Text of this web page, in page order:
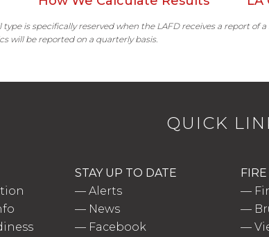
type is specifically reserved when the LAFD receives a report
will be reported on a quarterly basis.
QUICK
STAY UP TO DATE
—Alerts
— News
— Facebook
—
—
—